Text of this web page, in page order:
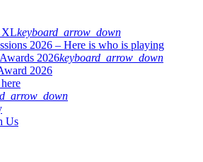
XLkeyboard_arrow_down
2026 – Here is who is playing
2026keyboard_arrow_down
2026
Us